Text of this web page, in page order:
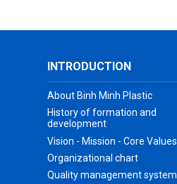
INTRODUCTION
About Binh Minh Plastic
History of formation and
development
Vision - Mission - Core Values
Organizational chart
Quality management system